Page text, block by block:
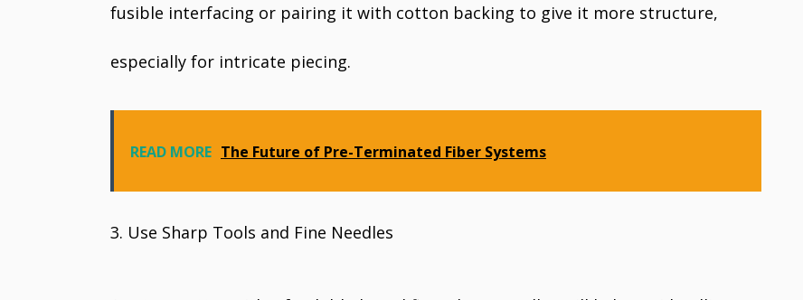
fusible interfacing or pairing it with cotton backing to give it more structure,
especially for intricate piecing.
READ MORE The Future of Pre-Terminated Fiber Systems
3. Use Sharp Tools and Fine Needles